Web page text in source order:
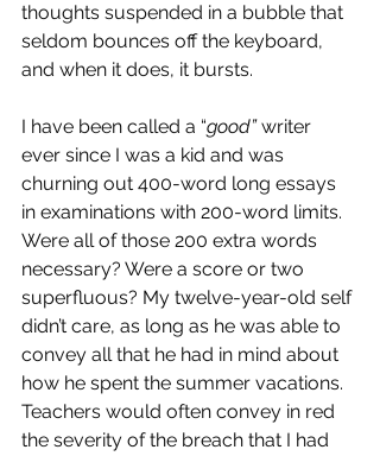
thoughts suspended in a bubble that
seldom bounces off the keyboard,
and when it does, it bursts.
I have been called a “good” writer
ever since I was a kid and was
churning out 400-word long essays
in examinations with 200-word limits.
Were all of those 200 extra words
necessary? Were a score or two
superfluous? My twelve-year-old self
didn’t care, as long as he was able to
convey all that he had in mind about
how he spent the summer vacations.
Teachers would often convey in red
the severity of the breach that I had